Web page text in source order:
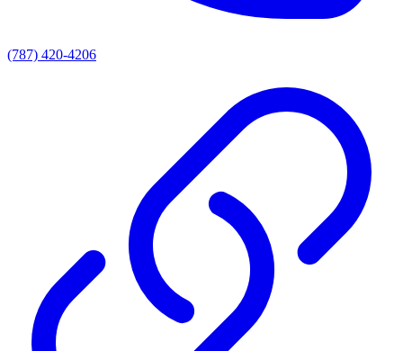
(787) 420-4206